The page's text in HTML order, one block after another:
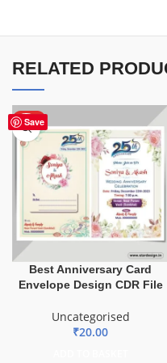
RELATED
Save
HOT
Best Anniversary Card
Envelope Design CDR File
Uncategorised
₹20.00